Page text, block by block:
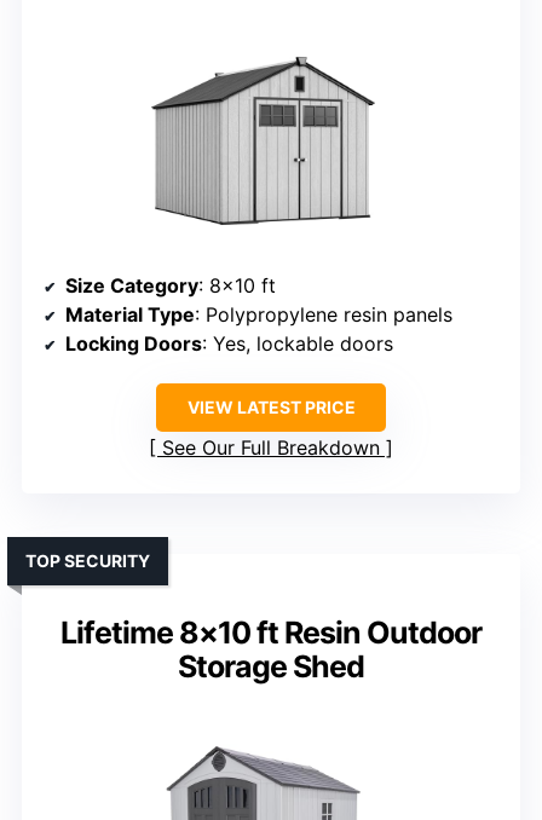
Size Category: 8×10 ft
Material Type: Polypropylene resin panels
Locking Doors: Yes, lockable doors
VIEW LATEST PRICE
See Our Full Breakdown
Lifetime 8×10 ft Resin Outdoor
Storage Shed
TOP SECURITY